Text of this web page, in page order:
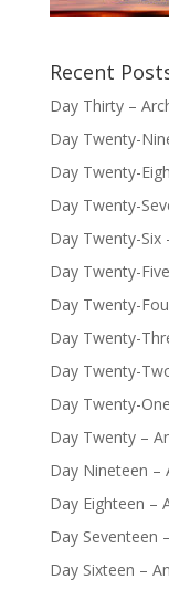
Recent
Day Thirty –
Day Twenty-
Day Twenty-
Day Twenty-
Day Twenty-Six
Day Twenty-
Day Twenty-
Day Twenty-
Day Twenty-
Day Twenty-
Day Twenty –
Day Nineteen –
Day Eighteen –
Day Seventeen
Day Sixteen –